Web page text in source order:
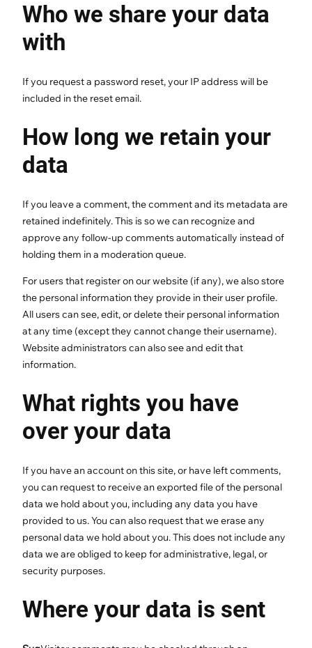
Who we share your data
with
If you request a password reset, your IP address will be
included in the reset email.
How long we retain your
data
If you leave a comment, the comment and its metadata are
retained indefinitely. This is so we can recognize and
approve any follow-up comments automatically instead of
holding them in a moderation queue.
For users that register on our website (if any), we also store
the personal information they provide in their user profile.
All users can see, edit, or delete their personal information
at any time (except they cannot change their username).
Website administrators can also see and edit that
information.
What rights you have
over your data
If you have an account on this site, or have left comments,
you can request to receive an exported file of the personal
data we hold about you, including any data you have
provided to us. You can also request that we erase any
personal data we hold about you. This does not include any
data we are obliged to keep for administrative, legal, or
security purposes.
Where your data is sent